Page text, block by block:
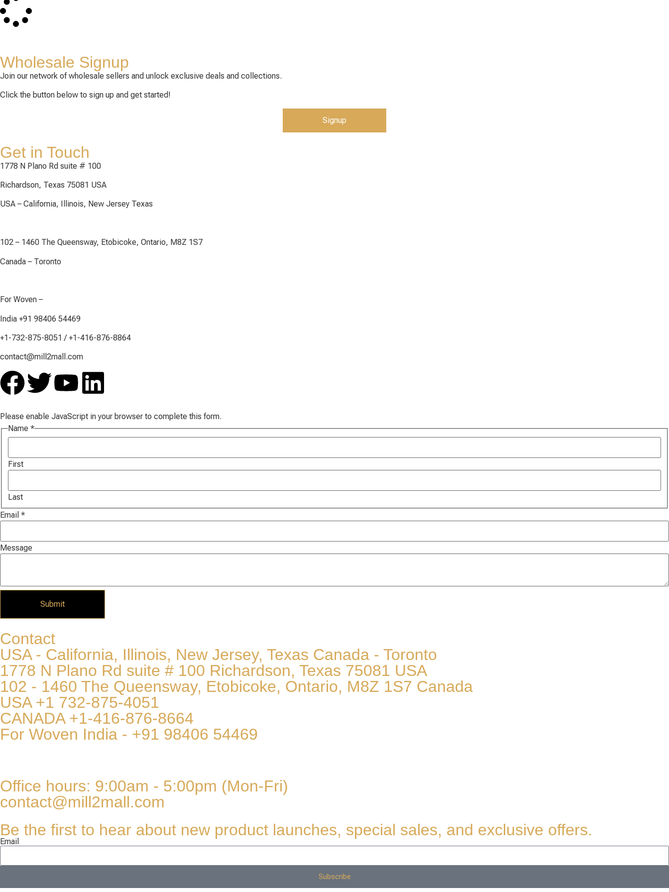
Wholesale Signup
Join our network of wholesale sellers and unlock exclusive deals and collections.
Click the button below to sign up and get started!
Signup
Get in Touch
1778 N Plano Rd suite # 100
Richardson, Texas 75081 USA
USA – California, Illinois, New Jersey Texas
102 – 1460 The Queensway, Etobicoke, Ontario, M8Z 1S7
Canada – Toronto
For Woven –
India +91 98406 54469
+1-732-875-8051 / +1-416-876-8864
contact@mill2mall.com
Please enable JavaScript in your browser to complete this form.
Name *
First
Last
Name
Email
Email *
Message
Submit
Contact
USA - California, Illinois, New Jersey, Texas Canada - Toronto
1778 N Plano Rd suite # 100 Richardson, Texas 75081 USA
102 - 1460 The Queensway, Etobicoke, Ontario, M8Z 1S7 Canada
USA +1 732-875-4051
CANADA +1-416-876-8664
For Woven India - +91 98406 54469
Office hours: 9:00am - 5:00pm (Mon-Fri)
contact@mill2mall.com
Be the first to hear about new product launches, special sales, and exclusive offers.
Email
Subscribe